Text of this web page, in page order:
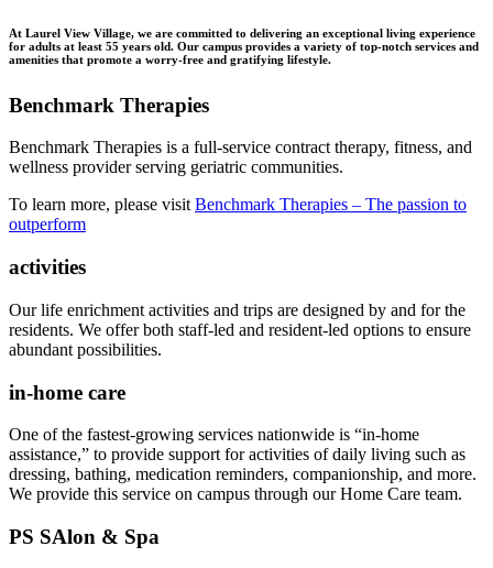
At Laurel View Village, we are committed to delivering an exceptional living experience
for adults at least 55 years old. Our campus provides a variety of top-notch services and
amenities that promote a worry-free and gratifying lifestyle.
Benchmark Therapies
Benchmark Therapies is a full-service contract therapy, fitness, and
wellness provider serving geriatric communities.
To learn more, please visitBenchmark Therapies – The passion to
outperform
activities
Our life enrichment activities and trips are designed by and for the
residents. We offer both staff-led and resident-led options to ensure
abundant possibilities.
in-home care
One of the fastest-growing services nationwide is “in-home
assistance,” to provide support for activities of daily living such as
dressing, bathing, medication reminders, companionship, and more.
We provide this service on campus through our Home Care team.
PS SAlon & Spa